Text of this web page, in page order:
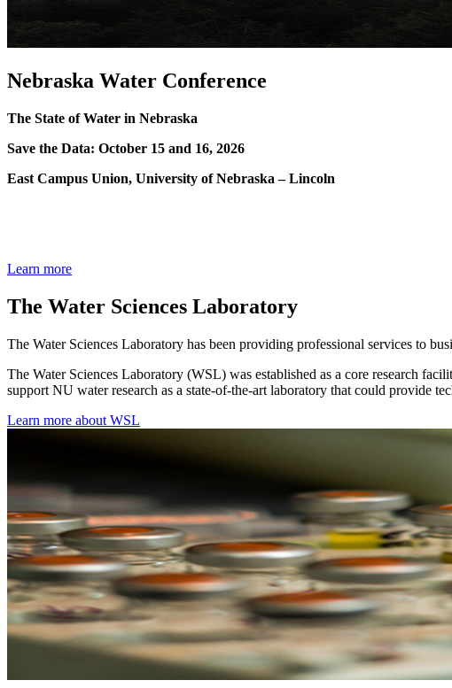
Nebraska Water Conference
The State of Water in Nebraska
Save the Data: October 15 and 16, 2026
East Campus Union, University of Nebraska – Lincoln
Learn more
The Water Sciences Laboratory
The Water Sciences Laboratory has been providing professional services to
The Water Sciences Laboratory (WSL) was established as a core research
support NU water research as a state-of-the-art laboratory that could provide
Learn more about WSL